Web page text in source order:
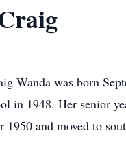
Wanda was born
in 1948. Her senior
1950 and moved to